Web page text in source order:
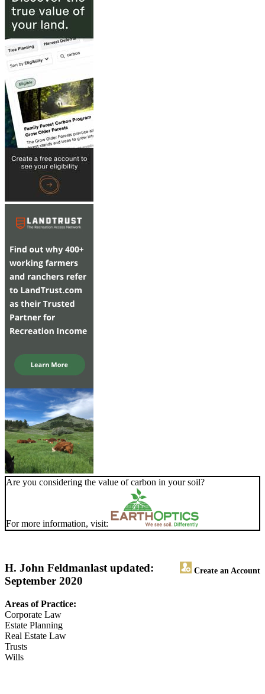
Are you considering the value of carbon in your soil?
For more information, visit:
H. John Feldman Create an Account
last updated:
September 2020
Areas of Practice:
Corporate Law
Estate Planning
Real Estate Law
Trusts
Wills